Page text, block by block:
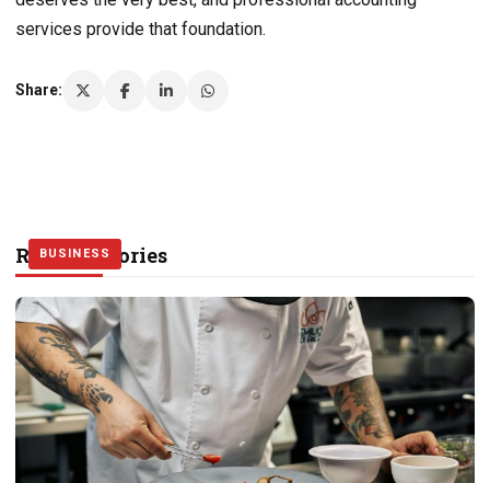
services provide that foundation.
Share:
Related Stories
BUSINESS
BUSINESS
BUSINESS